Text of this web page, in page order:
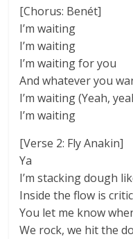
[Chorus: Benét]
I’m waiting
I’m waiting
I’m waiting for you
And whatever you
I’m waiting (Yeah,
I’m waiting
[Verse 2: Fly Anakin]
Ya
I’m stacking dough
Inside the flow is
You let me know
We rock, we hit the